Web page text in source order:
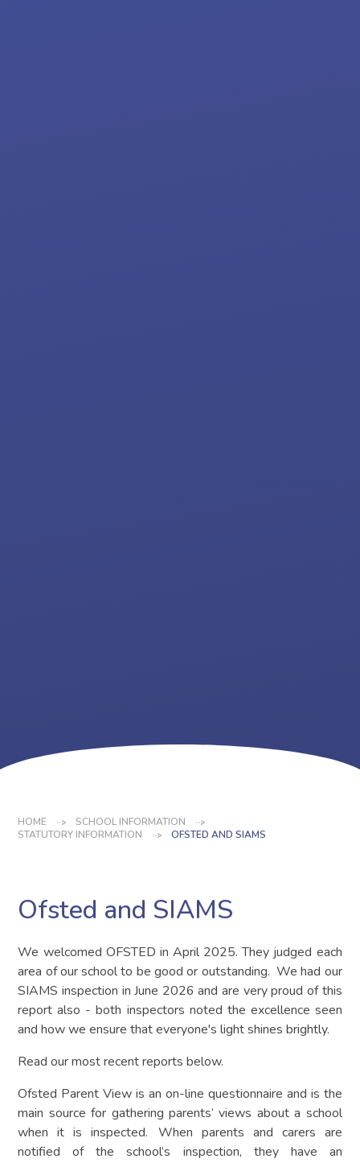
HOME
SCHOOL INFORMATION
STATUTORY INFORMATION
OFSTED AND SIAMS
Ofsted and SIAMS
We welcomed OFSTED in April 2025. They judged each
area of our school to be good or outstanding. We had our
SIAMS inspection in June 2026 and are very proud of this
report also - both inspectors noted the excellence seen
and how we ensure that everyone's light shines brightly.
Read our most recent reports below.
Ofsted Parent View is an on-line questionnaire and is the
main source for gathering parents’ views about a school
when it is inspected. When parents and carers are
notified of the school’s inspection, they have an